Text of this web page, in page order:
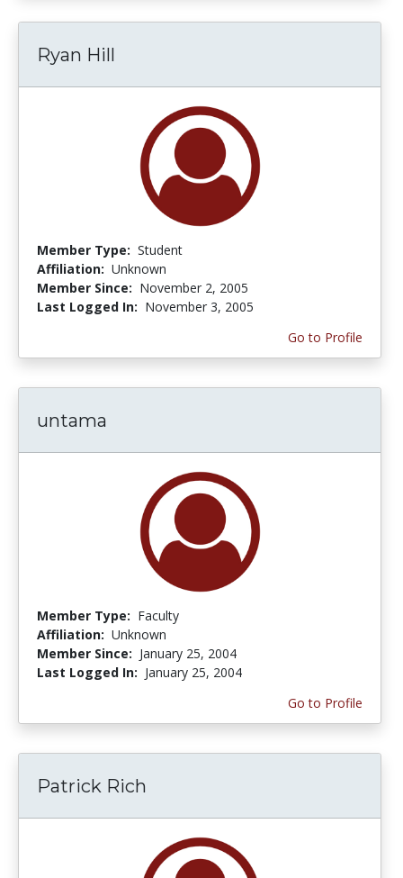
Ryan Hill
Member Type: Student
Affiliation: Unknown
Member Since: November 2, 2005
Last Logged In: November 3, 2005
Go to Profile
untama
Member Type: Faculty
Affiliation: Unknown
Member Since: January 25, 2004
Last Logged In: January 25, 2004
Go to Profile
Patrick Rich